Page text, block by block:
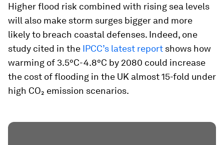
Higher flood risk combined with rising sea levels
will also make storm surges bigger and more
likely to breach coastal defenses. Indeed, one
study cited in the IPCC’s latest report shows how
warming of 3.5°C-4.8°C by 2080 could increase
the cost of flooding in the UK almost 15-fold under
high CO₂ emission scenarios.